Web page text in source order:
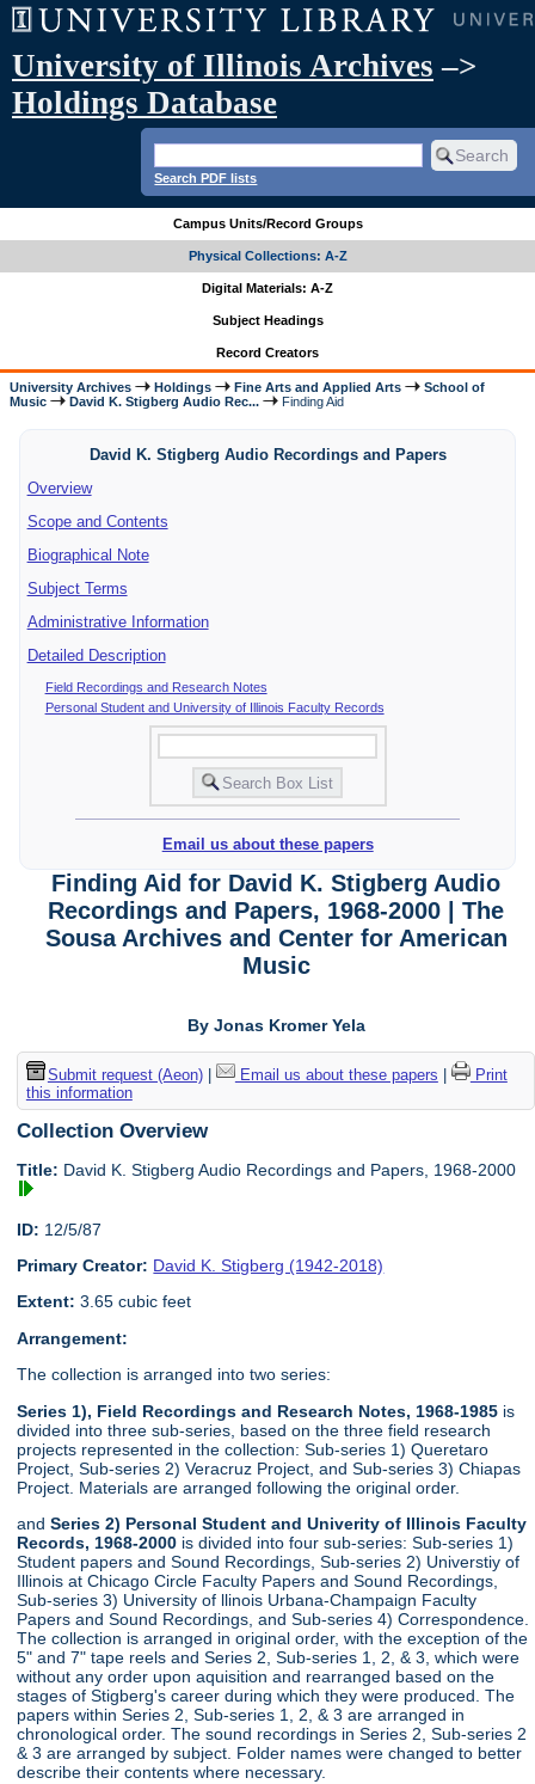
University of Illinois Archives –>
Holdings Database
Search PDF lists
Campus Units/Record Groups
Physical Collections: A-Z
Digital Materials: A-Z
Subject Headings
Record Creators
University Archives Holdings Fine Arts and Applied Arts
School of
Music
David K. Stigberg Audio Rec... Finding Aid
David K. Stigberg Audio Recordings and Papers
Overview
Scope and Contents
Biographical Note
Subject Terms
Administrative Information
Detailed Description
Field Recordings and Research Notes
Personal Student and University of Illinois Faculty Records
Email us about these papers
Finding Aid for David K. Stigberg Audio
Recordings and Papers, 1968-2000 | The
Sousa Archives and Center for American
Music
By Jonas Kromer Yela
Submit request (Aeon)| Email us about these papers
Print
this information
Collection Overview
Title: David K. Stigberg Audio Recordings and Papers, 1968-2000
ID: 12/5/87
Primary Creator: David K. Stigberg (1942-2018)
Extent: 3.65 cubic feet
Arrangement:
The collection is arranged into two series:
Series 1), Field Recordings and Research Notes, 1968-1985 is
divided into three sub-series, based on the three field research
projects represented in the collection: Sub-series 1) Queretaro
Project, Sub-series 2) Veracruz Project, and Sub-series 3) Chiapas
Project. Materials are arranged following the original order.
andSeries 2) Personal Student and Univerity of Illinois Faculty
Records, 1968-2000 is divided into four sub-series: Sub-series 1)
Student papers and Sound Recordings, Sub-series 2) Universtiy of
Illinois at Chicago Circle Faculty Papers and Sound Recordings,
Sub-series 3) University of llinois Urbana-Champaign Faculty
Papers and Sound Recordings, and Sub-series 4) Correspondence.
The collection is arranged in original order, with the exception of the
5" and 7" tape reels and Series 2, Sub-series 1, 2, & 3, which were
without any order upon aquisition and rearranged based on the
stages of Stigberg's career during which they were produced. The
papers within Series 2, Sub-series 1, 2, & 3 are arranged in
chronological order. The sound recordings in Series 2, Sub-series 2
& 3 are arranged by subject. Folder names were changed to better
describe their contents where necessary.